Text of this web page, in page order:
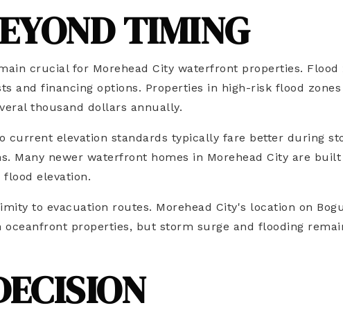
TIMING
crucial for Morehead City waterfront properties. Flood
and financing options. Properties in high-risk flood zones
thousand dollars annually.
current elevation standards typically fare better during
Many newer waterfront homes in Morehead City are built
flood elevation.
to evacuation routes. Morehead City's location on
properties, but storm surge and flooding